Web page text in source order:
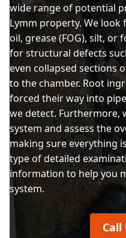
wide range of potential
Lymm property. We look
oil, grease (FOG), silt, or
for structural defects
even collapsed sections
to the chamber. Root
forced their way into
we detect. Furthermore,
system and assess the
making sure everything
type of detailed
information to help you
system.
Call